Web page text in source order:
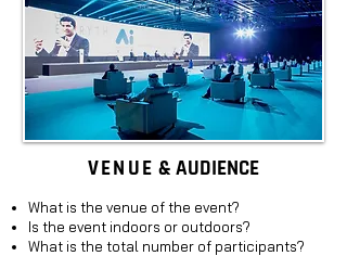
VENUE & AUDIENCE
What is the venue of the event?
Is the event indoors or outdoors?
What is the total number of participants?